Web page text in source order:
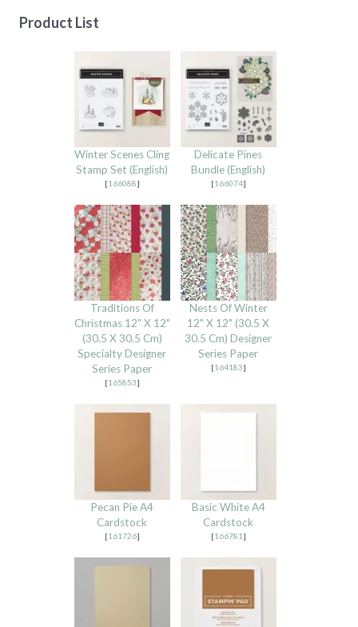
Product List
Winter Scenes Cling
Stamp Set (English)
[166088]
Delicate Pines
Bundle (English)
[166074]
Traditions Of
Christmas 12" X 12"
(30.5 X 30.5 Cm)
Specialty Designer
Series Paper
[165853]
Nests Of Winter
12" X 12" (30.5 X
30.5 Cm) Designer
Series Paper
[164183]
Pecan Pie A4
Cardstock
[161726]
Basic White A4
Cardstock
[166781 ]